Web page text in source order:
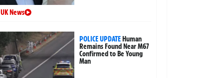
UK News
POLICE UPDATEHuman
Remains Found Near M67
Confirmed to Be Young
Man